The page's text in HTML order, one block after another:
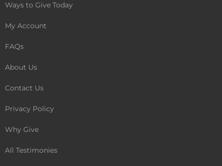
Ways to Give Today
My Account
FAQs
About Us
Contact Us
Privacy Policy
Why Give
All Testimonies